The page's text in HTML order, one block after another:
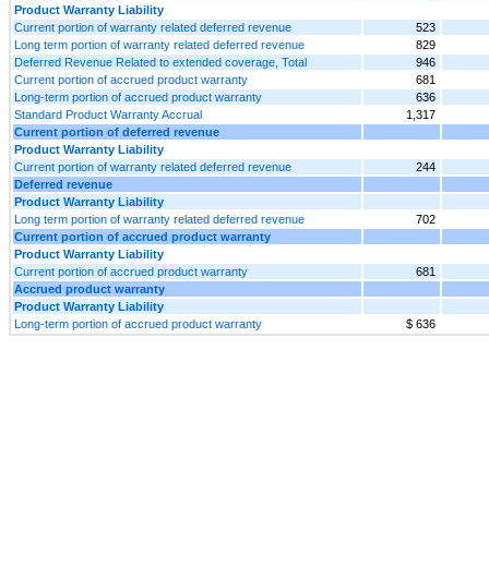
Product Warranty Liability
Current portion of warranty related deferred revenue
523
Long term portion of warranty related deferred revenue
829
Deferred Revenue Related to extended coverage, Total
946
Current portion of accrued product warranty
681
Long-term portion of accrued product warranty
636
Standard Product Warranty Accrual
1,317
Current portion of deferred revenue
Product Warranty Liability
Current portion of warranty related deferred revenue
244
Deferred revenue
Product Warranty Liability
Long term portion of warranty related deferred revenue
702
Current portion of accrued product warranty
Product Warranty Liability
Current portion of accrued product warranty
681
Accrued product warranty
Product Warranty Liability
Long-term portion of accrued product warranty
$ 636